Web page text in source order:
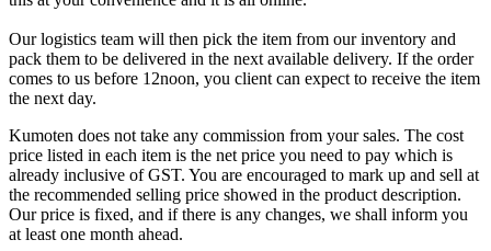
Our logistics team will then pick the item from our inventory and
pack them to be delivered in the next available delivery. If the order
comes to us before 12noon, you client can expect to receive the item
the next day.
Kumoten does not take any commission from your sales. The cost
price listed in each item is the net price you need to pay which is
already inclusive of GST. You are encouraged to mark up and sell at
the recommended selling price showed in the product description.
Our price is fixed, and if there is any changes, we shall inform you
at least one month ahead.